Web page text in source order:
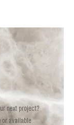
next project?
or available